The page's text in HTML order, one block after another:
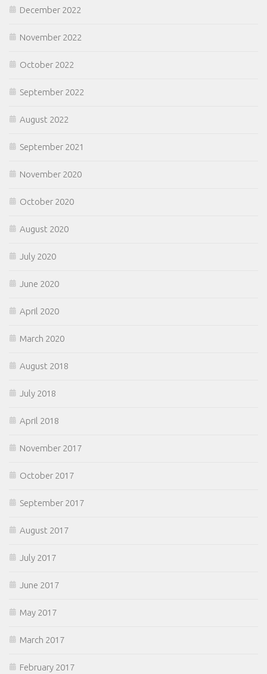
December 2022
November 2022
October 2022
September 2022
August 2022
September 2021
November 2020
October 2020
August 2020
July 2020
June 2020
April 2020
March 2020
August 2018
July 2018
April 2018
November 2017
October 2017
September 2017
August 2017
July 2017
June 2017
May 2017
March 2017
February 2017